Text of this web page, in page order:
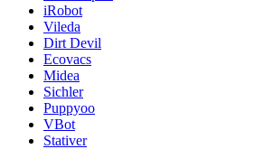
iRobot
Vileda
Dirt Devil
Ecovacs
Midea
Sichler
Puppyoo
VBot
Stativer